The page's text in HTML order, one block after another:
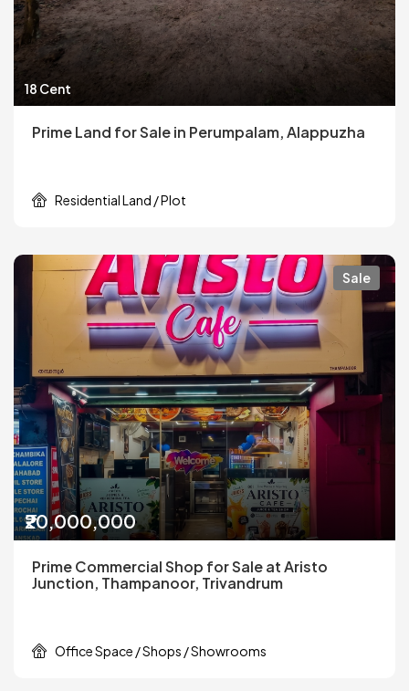
18 Cent
Prime Land for Sale in Perumpalam, Alappuzha
Residential Land / Plot
Sale
₹20,000,000
Prime Commercial Shop for Sale at Aristo
Junction, Thampanoor, Trivandrum
Office Space / Shops / Showrooms